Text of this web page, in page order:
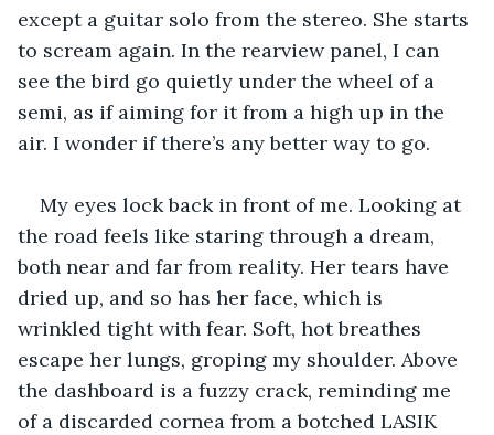
except a guitar solo from the stereo. She starts
to scream again. In the rearview panel, I can
see the bird go quietly under the wheel of a
semi, as if aiming for it from a high up in the
air. I wonder if there’s any better way to go.
My eyes lock back in front of me. Looking at
the road feels like staring through a dream,
both near and far from reality. Her tears have
dried up, and so has her face, which is
wrinkled tight with fear. Soft, hot breathes
escape her lungs, groping my shoulder. Above
the dashboard is a fuzzy crack, reminding me
of a discarded cornea from a botched LASIK